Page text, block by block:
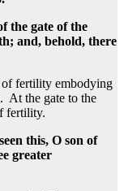
the gate of the
and, behold, there
fertility embodying
At the gate to the
fertility.
this, O son of
greater